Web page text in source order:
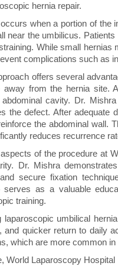
hernia repair.
when a portion of the
near the umbilicus.
While small
complications such as
offers several
from the hernia site.
cavity. Dr.
the defect. After adequate
the abdominal
reduces recurrence
of the procedure at
Dr. Mishra
secure fixation
as a valuable
training.
laparoscopic umbilical
and quicker return to daily
which are more common
World Laparoscopy